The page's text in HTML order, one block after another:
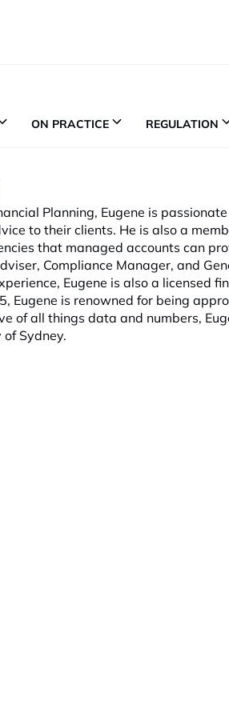
ON PRACTICE REGULATION
Planning, Eugene is
to their clients. He is also a
that managed accounts can
Compliance Manager, and
Eugene is also a licensed
Eugene is renowned for being
of all things data and numbers,
Sydney.